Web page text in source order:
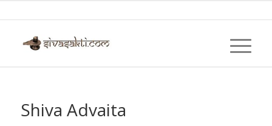
Shiva Advaita